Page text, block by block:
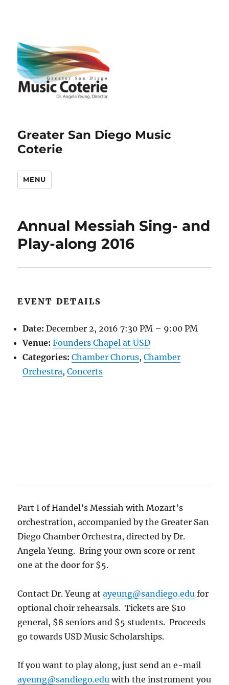
Greater San Diego Music
Coterie
MENU
Annual Messiah Sing- and
Play-along 2016
EVENT DETAILS
Date: December 2, 2016 7:30 PM – 9:00 PM
Venue: Founders Chapel at USD
Categories: Chamber Chorus,Chamber
Orchestra,Concerts
Part I of Handel’s Messiah with Mozart’s
orchestration, accompanied by the Greater San
Diego Chamber Orchestra, directed by Dr.
Angela Yeung. Bring your own score or rent
one at the door for $5.
Contact Dr. Yeung atayeung@sandiego.edu for
optional choir rehearsals. Tickets are $10
general, $8 seniors and $5 students. Proceeds
go towards USD Music Scholarships.
If you want to play along, just send an e-mail
ayeung@sandiego.edu with the instrument you